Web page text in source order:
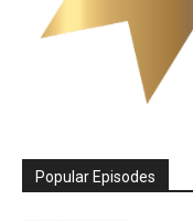
Popular Episodes